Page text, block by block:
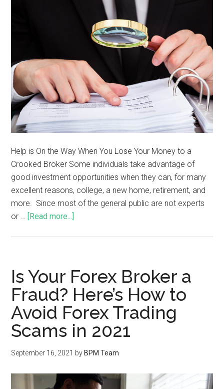
Help is On the Way When You Lose Your Money to a
Crooked Broker Some individuals take advantage of
good investment opportunities when they can, for many
excellent reasons, college, a new home, retirement, and
more. Since most of the general public are not experts
or … [Read more...]
Is Your Forex Broker a
Fraud? Here’s How to
Avoid Forex Trading
Scams in 2021
September 16, 2021 byBPM Team